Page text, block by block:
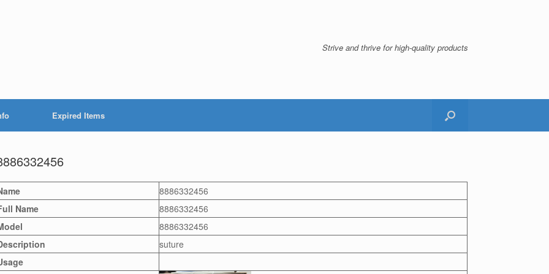
Strive and thrive for high-quality products
Expired Items
8886332456
Name
8886332456
8886332456
suture